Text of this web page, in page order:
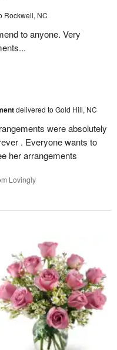
Rockwell, NC
to anyone. Very
delivered to Gold Hill, NC
were absolutely
. Everyone wants to
her arrangements
Lovingly